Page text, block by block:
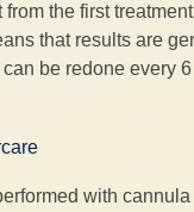
from the first
that results are
be redone every
with